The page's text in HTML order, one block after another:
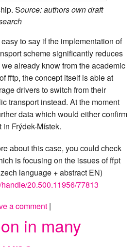
Source: authors own draft
to say if the implementation of
scheme significantly reduces
already know from the academic
fftp, the concept itself is able at
drivers to switch from their
transport instead. At the moment
data which would either confirm
Frýdek-Místek.
about this case, you could check
is focusing on the issues of ffpt
language + abstract EN)
20.500.11956/77813
a comment |
in many